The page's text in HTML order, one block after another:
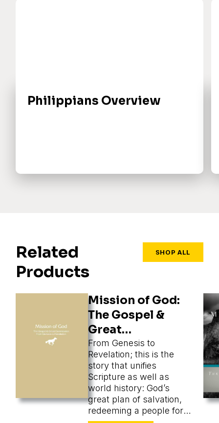
Philippians Overview
Related
Products
SHOP ALL
Mission of God:
The Gospel &
Great
Commission
From Genesis to
Revelation; this is the
story that unifies
Scripture as well as
world history: God’s
great plan of salvation,
redeeming a people for